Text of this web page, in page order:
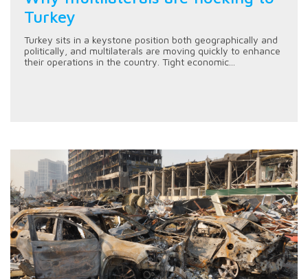
Turkey
Turkey sits in a keystone position both geographically and
politically, and multilaterals are moving quickly to enhance
their operations in the country. Tight economic...